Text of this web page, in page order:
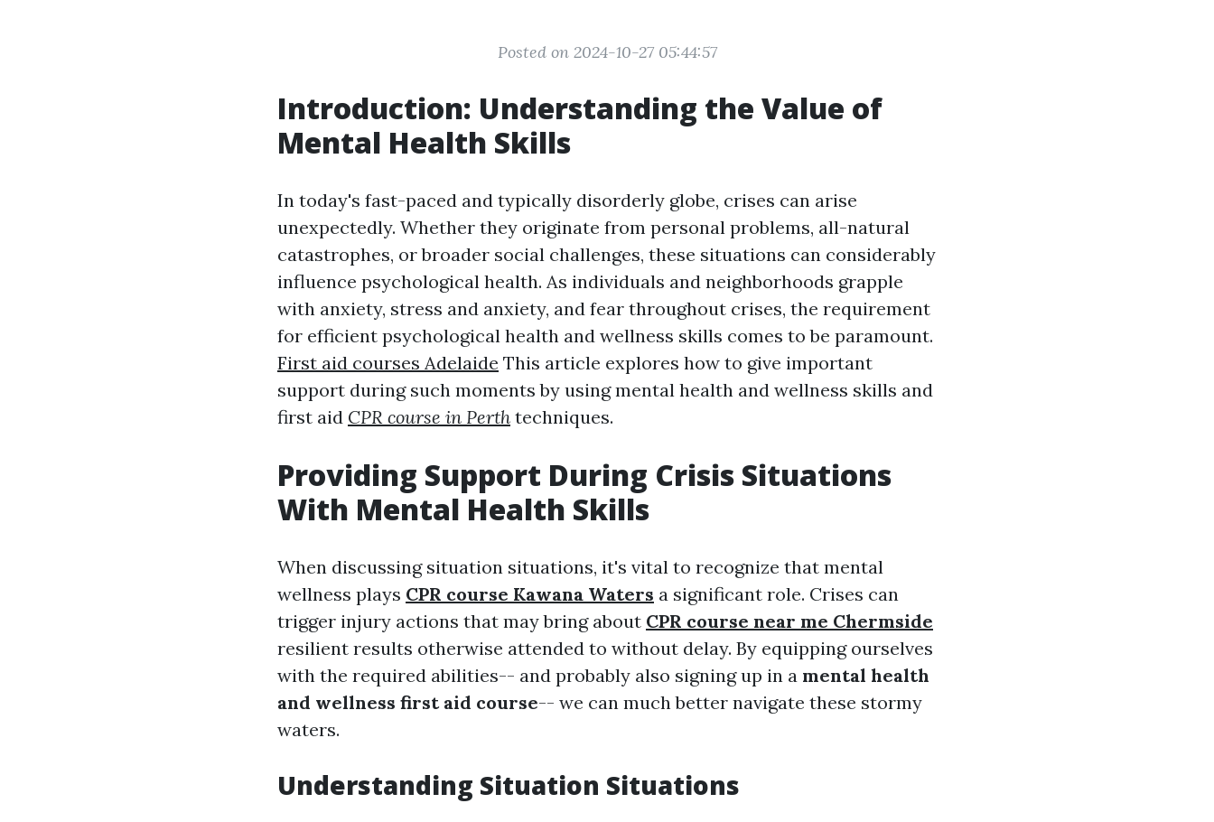
Posted on 2024-10-27 05:44:57
Introduction: Understanding the Value of
Mental Health Skills
In today's fast-paced and typically disorderly globe, crises can arise
unexpectedly. Whether they originate from personal problems, all-natural
catastrophes, or broader social challenges, these situations can considerably
influence psychological health. As individuals and neighborhoods grapple
with anxiety, stress and anxiety, and fear throughout crises, the requirement
for efficient psychological health and wellness skills comes to be paramount.
First aid courses Adelaide This article explores how to give important
support during such moments by using mental health and wellness skills and
first aid CPR course in Perth techniques.
Providing Support During Crisis Situations
With Mental Health Skills
When discussing situation situations, it's vital to recognize that mental
wellness plays CPR course Kawana Waters a significant role. Crises can
trigger injury actions that may bring about CPR course near me Chermside
resilient results otherwise attended to without delay. By equipping ourselves
with the required abilities-- and probably also signing up in a mental health
and wellness first aid course-- we can much better navigate these stormy
waters.
Understanding Situation Situations